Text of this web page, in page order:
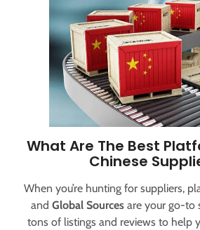
What Are The Best
Chinese
When you’re hunting for suppliers,
and Global Sources are your go-to
tons of listings and reviews to help